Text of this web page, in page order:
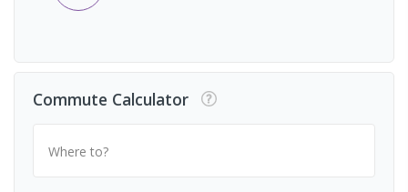
Commute Calculator
Where to?